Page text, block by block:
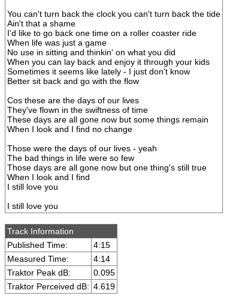
You can't turn back the clock you can't turn back the tide
Ain't that a shame
I'd like to go back one time on a roller coaster ride
When life was just a game
No use in sitting and thinkin' on what you did
When you can lay back and enjoy it through your kids
Sometimes it seems like lately - I just don't know
Better sit back and go with the flow
Cos these are the days of our lives
They've flown in the swiftness of time
These days are all gone now but some things remain
When I look and I find no change
Those were the days of our lives - yeah
The bad things in life were so few
Those days are all gone now but one thing's still true
When I look and I find
I still love you
I still love you
Track Information
Published Time:
4:15
Measured Time:
4:14
Traktor Peak dB:
0.095
Traktor Perceived dB: 4.619